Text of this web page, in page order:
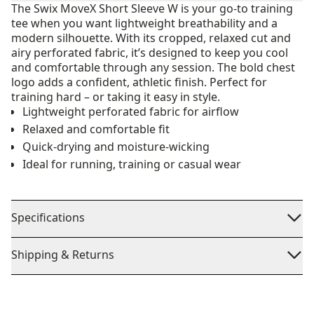
The Swix MoveX Short Sleeve W is your go-to training
tee when you want lightweight breathability and a
modern silhouette. With its cropped, relaxed cut and
airy perforated fabric, it’s designed to keep you cool
and comfortable through any session. The bold chest
logo adds a confident, athletic finish. Perfect for
training hard – or taking it easy in style.
Lightweight perforated fabric for airflow
Relaxed and comfortable fit
Quick-drying and moisture-wicking
Ideal for running, training or casual wear
Specifications
Shipping & Returns